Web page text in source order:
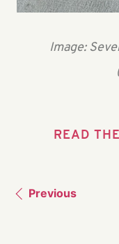
Image:
READ
Previous